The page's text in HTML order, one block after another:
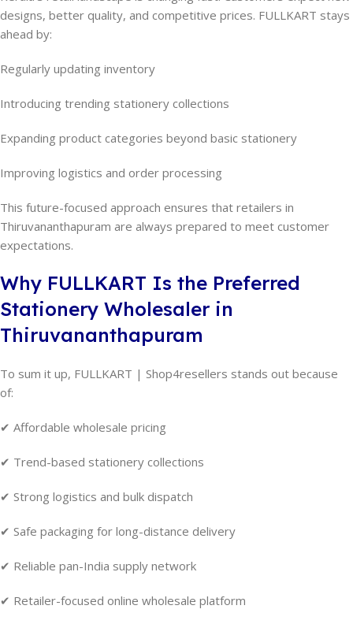
designs, better quality, and competitive prices. FULLKART stays
ahead by:
Regularly updating inventory
Introducing trending stationery collections
Expanding product categories beyond basic stationery
Improving logistics and order processing
This future-focused approach ensures that retailers in
Thiruvananthapuram are always prepared to meet customer
expectations.
Why FULLKART Is the Preferred
Stationery Wholesaler in
Thiruvananthapuram
To sum it up, FULLKART | Shop4resellers stands out because
of:
✔ Affordable wholesale pricing
✔ Trend-based stationery collections
✔ Strong logistics and bulk dispatch
✔ Safe packaging for long-distance delivery
✔ Reliable pan-India supply network
✔ Retailer-focused online wholesale platform